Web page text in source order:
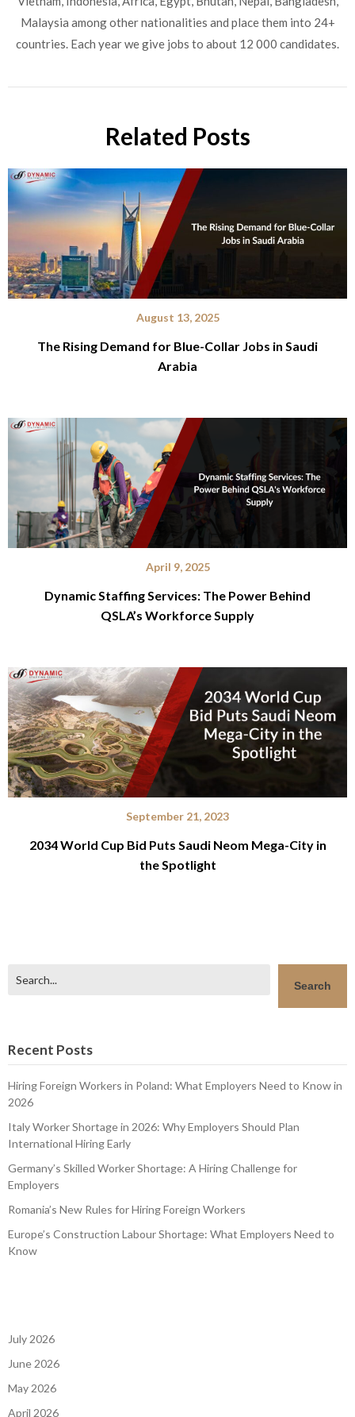
Malaysia among other nationalities and place them into 24+
countries. Each year we give jobs to about 12 000 candidates.
Related Posts
August 13, 2025
The Rising Demand for Blue-Collar Jobs in Saudi
Arabia
April 9, 2025
Dynamic Staffing Services: The Power Behind
QSLA’s Workforce Supply
September 21, 2023
2034 World Cup Bid Puts Saudi Neom Mega-City in
the Spotlight
Search
Recent Posts
Hiring Foreign Workers in Poland: What Employers Need to Know in
2026
Italy Worker Shortage in 2026: Why Employers Should Plan
International Hiring Early
Germany’s Skilled Worker Shortage: A Hiring Challenge for
Employers
Romania’s New Rules for Hiring Foreign Workers
Europe’s Construction Labour Shortage: What Employers Need to
Know
July 2026
June 2026
May 2026
April 2026